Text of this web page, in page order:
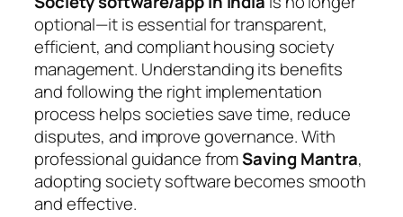
optional—it is essential for transparent,
efficient, and compliant housing society
management. Understanding its benefits
and following the right implementation
process helps societies save time, reduce
disputes, and improve governance. With
professional guidance fromSaving Mantra,
adopting society software becomes smooth
and effective.